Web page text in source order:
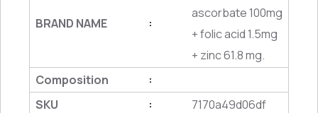
BRAND NAME :
ascorbate 100mg
+ folic acid 1.5mg
+ zinc 61.8 mg.
Composition
:
SKU :
7170a49d06df